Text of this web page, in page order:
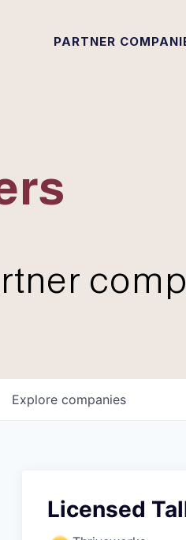
PARTNER
Explore companies
Licensed